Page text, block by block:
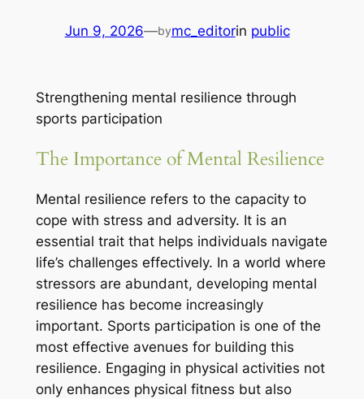
Jun 9, 2026—bymc_editorin public
Strengthening mental resilience through
sports participation
The Importance of Mental Resilience
Mental resilience refers to the capacity to
cope with stress and adversity. It is an
essential trait that helps individuals navigate
life’s challenges effectively. In a world where
stressors are abundant, developing mental
resilience has become increasingly
important. Sports participation is one of the
most effective avenues for building this
resilience. Engaging in physical activities not
only enhances physical fitness but also